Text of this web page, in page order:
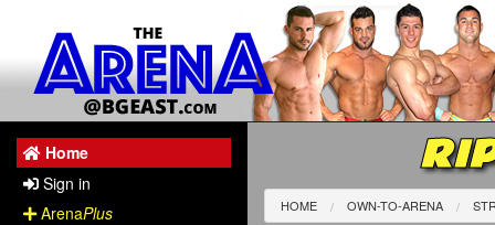
Home
Sign in
ArenaPlus
HOME OWN-TO-ARENA